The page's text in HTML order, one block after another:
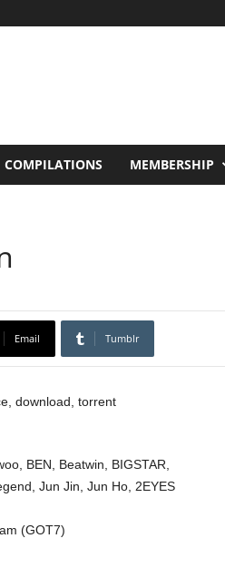
COMPILATIONS MEMBERSHIP
Email Tumblr
BEN, Beatwin, BIGSTAR,
Jun Jin, Jun Ho, 2EYES
(GOT7)